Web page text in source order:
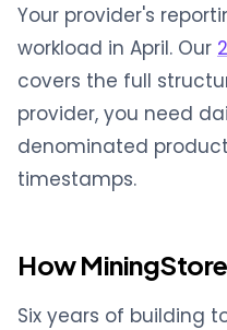
Your provider's
workload in April. Our
covers the full
provider, you need
denominated
timestamps.
How
Six years of building